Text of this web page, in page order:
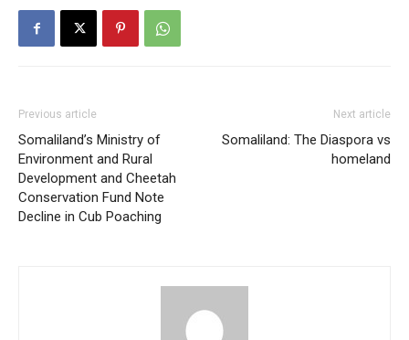
Previous article
Somaliland’s Ministry of
Environment and Rural
Development and Cheetah
Conservation Fund Note
Decline in Cub Poaching
Next article
Somaliland: The Diaspora vs
homeland